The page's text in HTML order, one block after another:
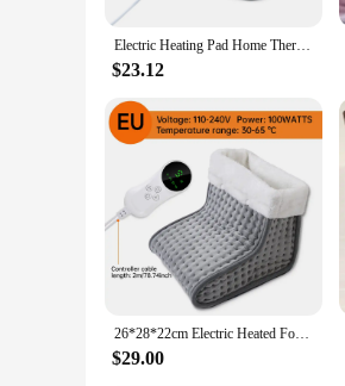
**Advanced Heating
The self-adjusting electric heat
optimized to maintain the
**Versatile and User-Friendly**
This heating pad is not just a
simple plug-and-use design
solution for pain relief, this
Electric Heating Pad Home Thermal Blanket Multi-functional Adjustable Timing Cushion Cold Warming Heated Mat for Office Home
$23.12
26*28*22cm Electric Heated Foot US/EU Warmers Soft Feet Heating Pad 9-gear adjustable temperature Electric shoe heating pad
$29.00